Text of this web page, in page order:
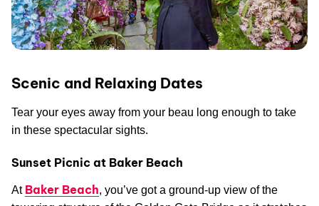
Scenic and Relaxing Dates
Tear your eyes away from your beau long enough to take
in these spectacular sights.
Sunset Picnic at Baker Beach
At Baker Beach, you’ve got a ground-up view of the